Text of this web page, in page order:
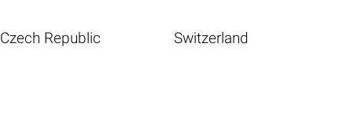
Czech Republic Switzerland